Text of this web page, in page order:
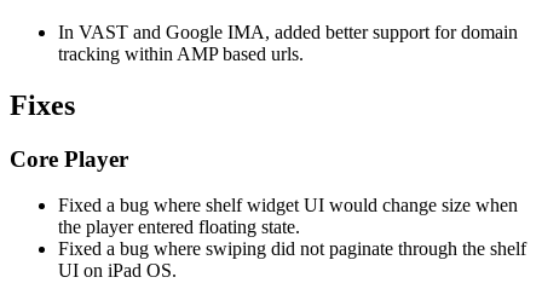
In VAST and Google IMA, added better support for domain
tracking within AMP based urls.
Fixes
Core Player
Fixed a bug where shelf widget UI would change size when
the player entered floating state.
Fixed a bug where swiping did not paginate through the shelf
UI on iPad OS.